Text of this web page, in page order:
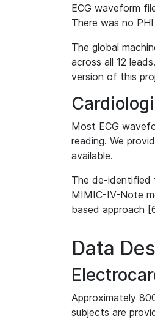
ECG waveform
There was no
The global
across all 12
version of this
Most ECG
reading. We
available.
The de-identified
MIMIC-IV-Note
based approach
Data
Approximately
subjects are